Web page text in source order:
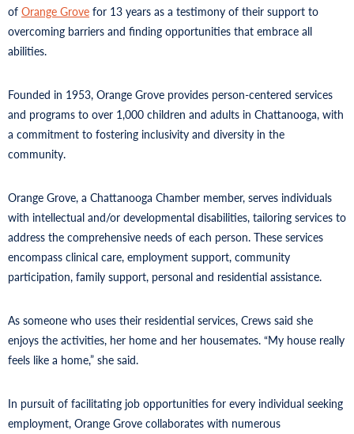
of Orange Grove for 13 years as a testimony of their support to
overcoming barriers and finding opportunities that embrace all
abilities.
Founded in 1953, Orange Grove provides person-centered services
and programs to over 1,000 children and adults in Chattanooga, with
a commitment to fostering inclusivity and diversity in the
community.
Orange Grove, a Chattanooga Chamber member, serves individuals
with intellectual and/or developmental disabilities, tailoring services to
address the comprehensive needs of each person. These services
encompass clinical care, employment support, community
participation, family support, personal and residential assistance.
As someone who uses their residential services, Crews said she
enjoys the activities, her home and her housemates. “My house really
feels like a home,” she said.
In pursuit of facilitating job opportunities for every individual seeking
employment, Orange Grove collaborates with numerous